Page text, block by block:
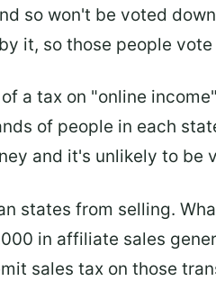
so won't be voted
it, so those people
a tax on "online
of people in each
and it's unlikely to
states from selling.
in affiliate sales
sales tax on those